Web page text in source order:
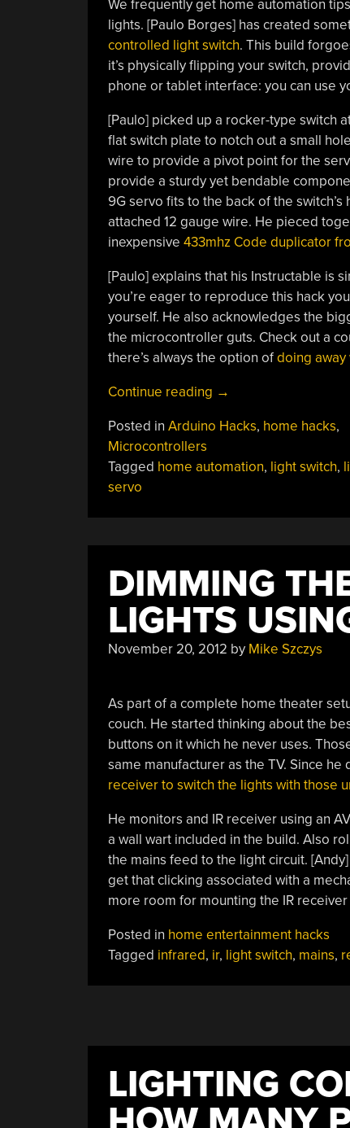
We frequently get home automation
lights. [Paulo Borges] has created
controlled light switch. This build
it’s physically flipping your switch,
phone or tablet interface: you can use
[Paulo] picked up a rocker-type switch
flat switch plate to notch out a small
wire to provide a pivot point for the
provide a sturdy yet bendable
9G servo fits to the back of the
attached 12 gauge wire. He pieced
inexpensive 433mhz Code duplicator
[Paulo] explains that his Instructable is
you’re eager to reproduce this hack
yourself. He also acknowledges the
the microcontroller guts. Check out a
there’s always the option ofdoing away
Continue reading “Remote
controlled
→
Posted in Arduino Hacks, home hacks,
Microcontrollers
Tagged home automation, light switch,
servo
DIMMING
LIGHTS
November 20, 2012 by Mike Szczys
As part of a complete home theater
couch. He started thinking about the
buttons on it which he never uses.
same manufacturer as the TV. Since
receiver to switch the lights with those
He monitors and IR receiver using an
a wall wart included in the build. Also
the mains feed to the light circuit.
get that clicking associated with a
more room for mounting the IR
Posted in home entertainment hacks
Tagged infrared, ir, light switch, mains,
LIGHTING